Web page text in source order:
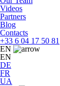
Videos
Partners
Blog
Contacts
+33 6 04 17 50 81
EN
EN
DE
FR
UA